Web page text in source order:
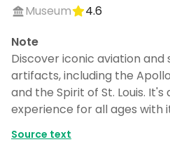
Museum
4.6
Note
Discover iconic aviation
artifacts, including the
and the Spirit of St. Louis.
experience for all ages with
Source text